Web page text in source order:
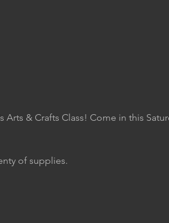
& Crafts Class! Come in this
of supplies.